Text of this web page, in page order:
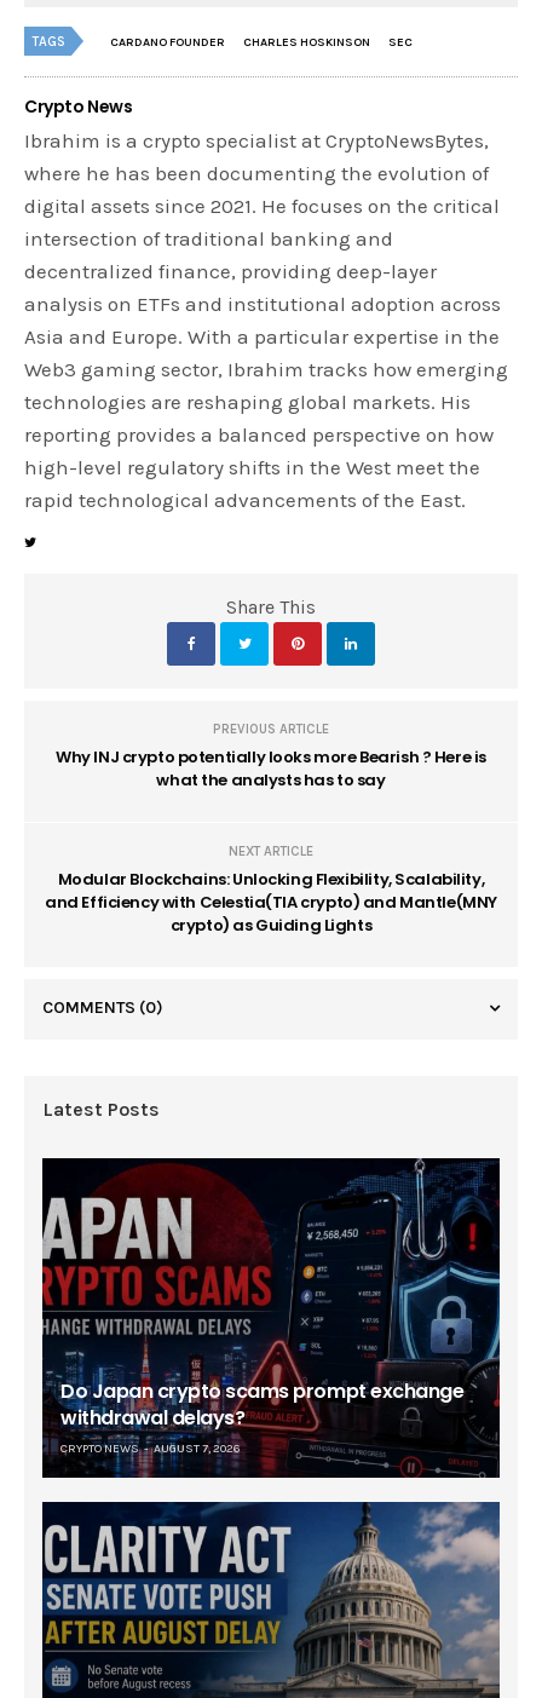
TAGS CARDANO FOUNDER CHARLES HOSKINSON SEC
Crypto News
Ibrahim is a crypto specialist at CryptoNewsBytes,
where he has been documenting the evolution of
digital assets since 2021. He focuses on the critical
intersection of traditional banking and
decentralized finance, providing deep-layer
analysis on ETFs and institutional adoption across
Asia and Europe. With a particular expertise in the
Web3 gaming sector, Ibrahim tracks how emerging
technologies are reshaping global markets. His
reporting provides a balanced perspective on how
high-level regulatory shifts in the West meet the
rapid technological advancements of the East.
Share This
PREVIOUS ARTICLE
Why INJ crypto potentially looks more Bearish ? Here is
what the analysts has to say
NEXT ARTICLE
Modular Blockchains: Unlocking Flexibility, Scalability,
and Efficiency with Celestia(TIA crypto) and Mantle(MNY
crypto) as Guiding Lights
COMMENTS (0)
Latest Posts
Do Japan crypto scams prompt exchange
withdrawal delays?
CRYPTO NEWS AUGUST 7, 2026